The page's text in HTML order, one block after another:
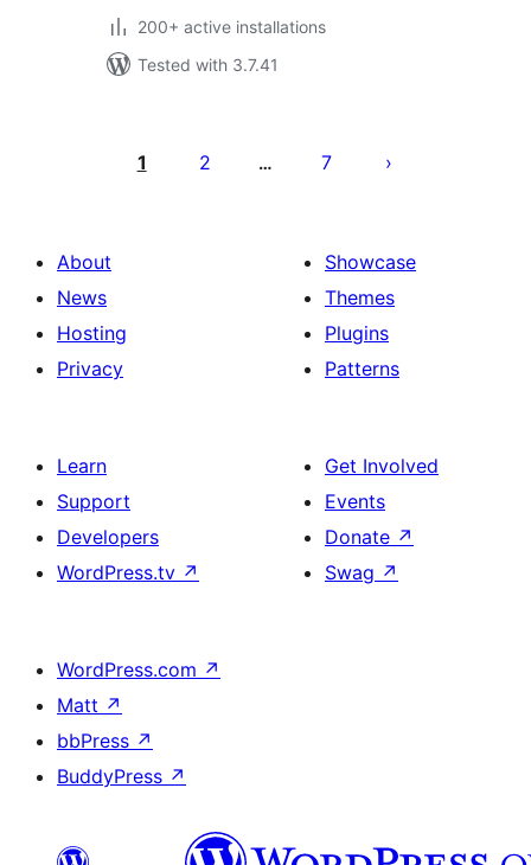
200+ active installations
Tested with 3.7.41
pagination
1 2 … 7
About
News
Hosting
Privacy
Showcase
Themes
Plugins
Patterns
Learn
Support
Developers
WordPress.tv ↗
Get Involved
Events
Donate ↗
Swag ↗
WordPress.com ↗
Matt ↗
bbPress ↗
BuddyPress ↗